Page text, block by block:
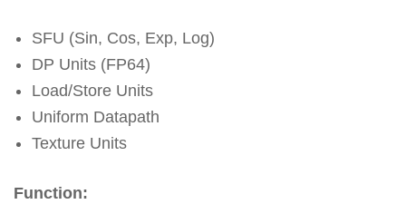
SFU (Sin, Cos, Exp, Log)
DP Units (FP64)
Load/Store Units
Uniform Datapath
Texture Units
Function: